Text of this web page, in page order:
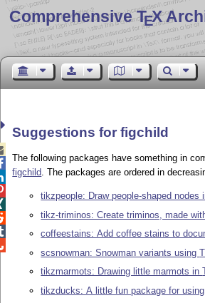
Comprehensive TEX
Suggestions for figchild
The following packages have something in
figchild. The packages are ordered in
tikzpeople: Draw people-shaped nodes
tikz-triminos: Create triminos, made
coffeestains: Add coffee stains to
scsnowman: Snowman variants using
tikzmarmots: Drawing little marmots in
tikzducks: A little fun package for